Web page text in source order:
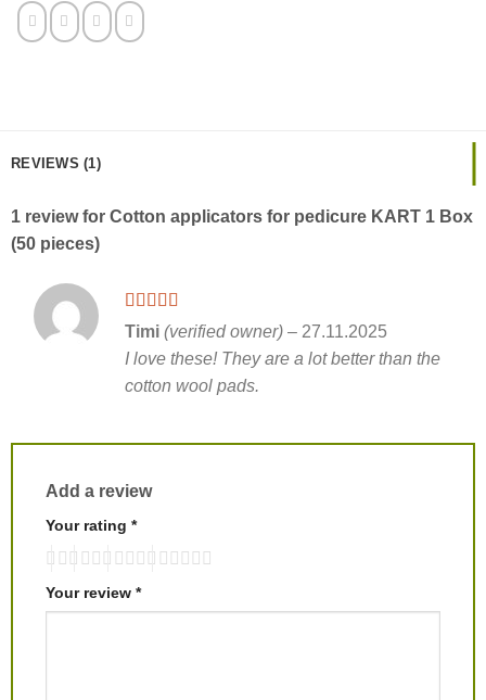
REVIEWS (1)
1 review for Cotton applicators for pedicure KART 1 Box
(50 pieces)
Timi (verified owner) – 27.11.2025
I love these! They are a lot better than the
cotton wool pads.
Add a review
Your rating *
Your review *